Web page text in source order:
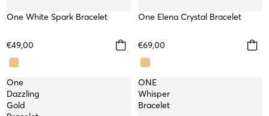
WATERPROOF
One White Spark Bracelet
€49,00
WATERPROOF
One Elena Crystal Bracelet
€69,00
One
Dazzling
Gold
ONE
Whisper
Bracelet